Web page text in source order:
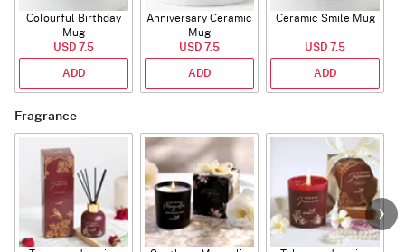
Colourful Birthday
Mug
USD 7.5
ADD
Anniversary Ceramic
Mug
USD 7.5
ADD
Ceramic Smile Mug
USD 7.5
ADD
Fragrance